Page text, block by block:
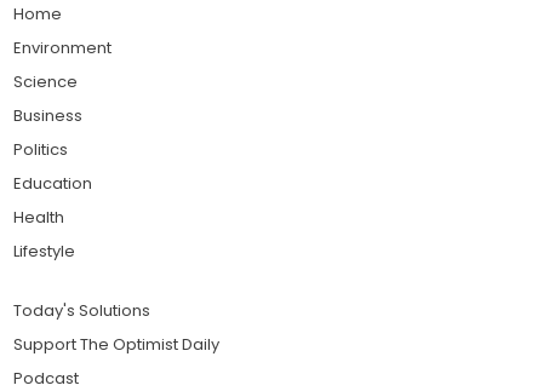
Home
Environment
Science
Business
Politics
Education
Health
Lifestyle
Today's Solutions
Support The Optimist Daily
Podcast